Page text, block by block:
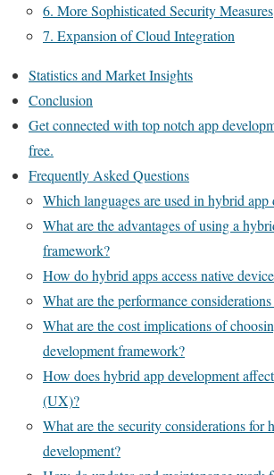
6. More Sophisticated Security Measures
7. Expansion of Cloud Integration
Statistics and Market Insights
Conclusion
Get connected with top notch app
free.
Frequently Asked Questions
Which languages are used in hybrid app
What are the advantages of using a
framework?
How do hybrid apps access native
What are the performance
What are the cost implications of
development framework?
How does hybrid app development
(UX)?
What are the security considerations for
development?